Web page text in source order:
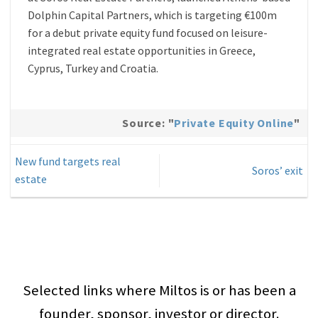
Dolphin Capital Partners, which is targeting €100m
for a debut private equity fund focused on leisure-
integrated real estate opportunities in Greece,
Cyprus, Turkey and Croatia.
Source: "Private Equity Online"
New fund targets real
estate
Soros’ exit
Selected links where Miltos is or has been a
founder, sponsor, investor or director.